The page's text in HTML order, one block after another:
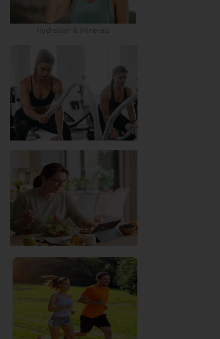
Hydration & Minerals